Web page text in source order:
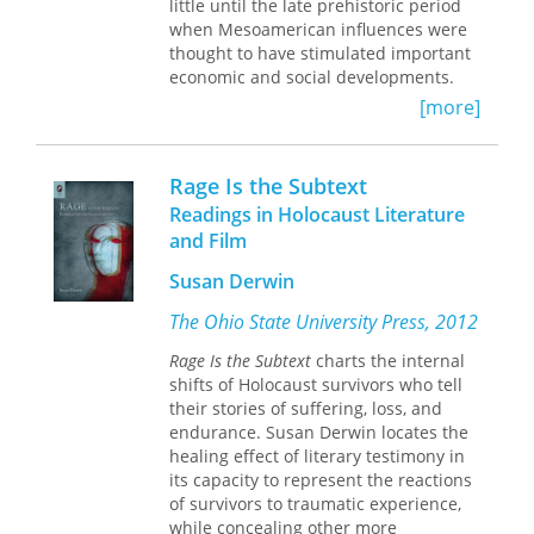
diplomatic disputes. Before long the
company became the principal
American diplomatic, political, and
cultural agent in the country, a role it
would continue to play until 1973,
little until the late prehistoric period
when Mesoamerican influences were
thought to have stimulated important
economic and social developments.
The authors in this volume offer new,
contrary evidence to dispute this
earlier assumption, and their studies
demonstrate the vigor and complexity
of prehistoric peoples in the North
American Midwest and Midsouth.
These peoples gathered at favored
places along midcontinental streams
to harvest mussels and other wild
foods and to inter their dead in the
shell mounds that had resulted from
their riverside activities. They created
a highly successful, pre-maize
agricultural system beginning more
than 4,000 years ago, established far-
flung trade networks, and explored
and mined the world's longest cave—
the Mammoth Cave System in
[more]
Rage Is the Subtext
Readings in Holocaust Literature
and Film
Susan Derwin
The Ohio State University Press, 2012
Rage Is the Subtext charts the internal
shifts of Holocaust survivors who tell
their stories of suffering, loss, and
endurance. Susan Derwin locates the
healing effect of literary testimony in
its capacity to represent the reactions
of survivors to traumatic experience,
while concealing other more